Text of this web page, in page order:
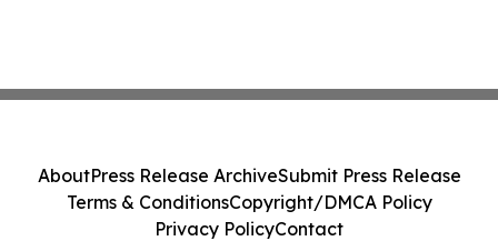
AboutPress Release ArchiveSubmit Press Release
Terms & ConditionsCopyright/DMCA Policy
Privacy PolicyContact